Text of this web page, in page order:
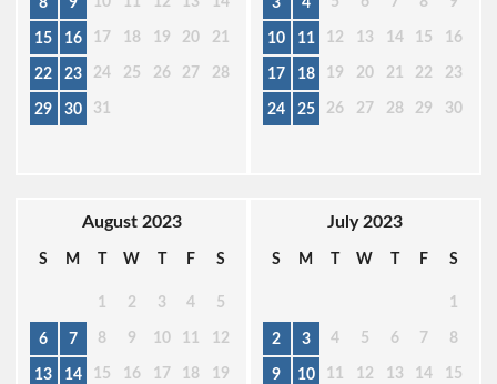
15 16 17 18 19 20 21
22 23 24 25 26 27 28
29 30 31
10 11 12 13 14 15 16
17 18 19 20 21 22 23
24 25 26 27 28 29 30
August 2023
S M T W T F S
1 2 3 4 5
6 7 8 9 10 11 12
13 14 15 16 17 18 19
July 2023
S M T W T F S
1
2 3 4 5 6 7 8
9 10 11 12 13 14 15